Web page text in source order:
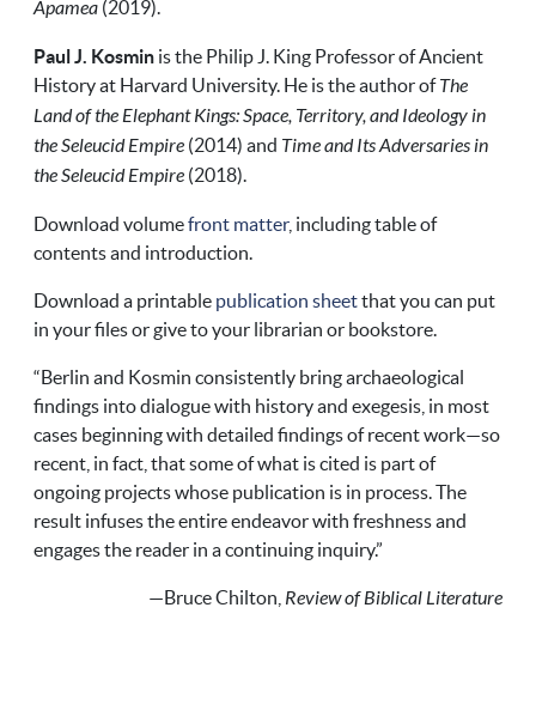
Apamea (2019).
Paul J. Kosmin is the Philip J. King Professor of Ancient
History at Harvard University. He is the author ofThe
Land of the Elephant Kings: Space, Territory, and Ideology in
the Seleucid Empire (2014) and Time and Its Adversaries in
the Seleucid Empire (2018).
Download volumefront matter, including table of
contents and introduction.
Download a printable publication sheetthat you can put
in your files or give to your librarian or bookstore.
“Berlin and Kosmin consistently bring archaeological
findings into dialogue with history and exegesis, in most
cases beginning with detailed findings of recent work—so
recent, in fact, that some of what is cited is part of
ongoing projects whose publication is in process. The
result infuses the entire endeavor with freshness and
engages the reader in a continuing inquiry.”
—Bruce Chilton, Review of Biblical Literature